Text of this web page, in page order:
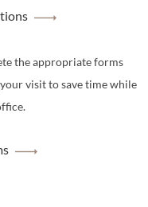
the appropriate forms
visit to save time while